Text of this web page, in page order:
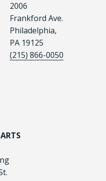
2006
Frankford Ave.
Philadelphia,
PA 19125
(215) 866-0050